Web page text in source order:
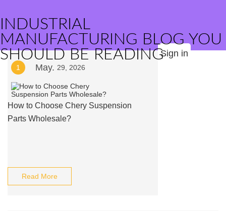
INDUSTRIAL
MANUFACTURING BLOG YOU
SHOULD BE READINGSign in
1 May. 29, 2026
How to Choose Chery Suspension
Parts Wholesale?
Read More